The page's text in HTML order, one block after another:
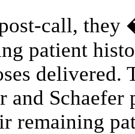
call,
patient
delivered.
and
remaining